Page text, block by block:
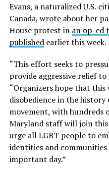
Evans, a naturalized U.S.
Canada, wrote about her
House protest in an op-ed
publishedearlier this week.
“This effort seeks to
provide aggressive relief
“Organizers hope that
disobedience in the
movement, with hundreds
Maryland staff will join
urge all LGBT people to
identities and
important day.”